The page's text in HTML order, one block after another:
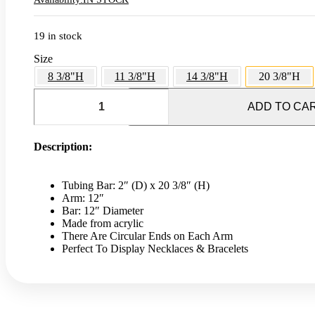
19 in stock
Size
8 3/8"H
11 3/8"H 14 3/8"H
20 3/8"H
-
quantity
ADD TO
Description:
Tubing Bar: 2″ (D) x 20 3/8″ (H)
Arm: 12″
Bar: 12″ Diameter
Made from acrylic
There Are Circular Ends on Each Arm
Perfect To Display Necklaces & Bracelets